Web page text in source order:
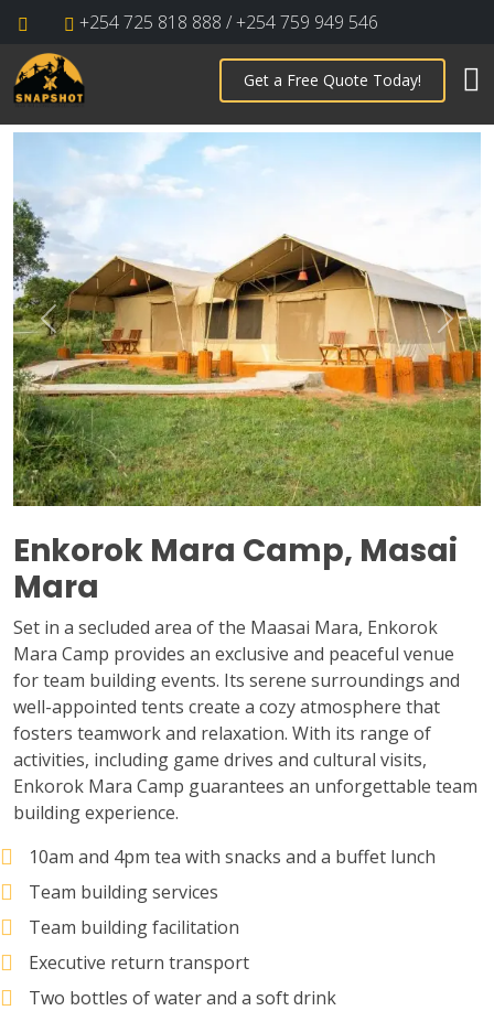
+254 725 818 888 / +254 759 949 546
Get a Free Quote Today!
Previous Next
Enkorok Mara Camp, Masai
Mara
Set in a secluded area of the Maasai Mara, Enkorok
Mara Camp provides an exclusive and peaceful venue
for team building events. Its serene surroundings and
well-appointed tents create a cozy atmosphere that
fosters teamwork and relaxation. With its range of
activities, including game drives and cultural visits,
Enkorok Mara Camp guarantees an unforgettable team
building experience.
10am and 4pm tea with snacks and a buffet lunch
Team building services
Team building facilitation
Executive return transport
Two bottles of water and a soft drink